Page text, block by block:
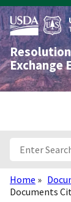
Skip
to
main
content
Exchange
Home
Documents